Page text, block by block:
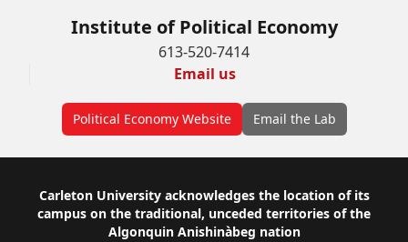
Institute of Political Economy
613-520-7414
Email us
Political Economy Website Email the Lab
Footer
Carleton University acknowledges the location of its
campus on the traditional, unceded territories of the
Algonquin Anishinàbeg nation